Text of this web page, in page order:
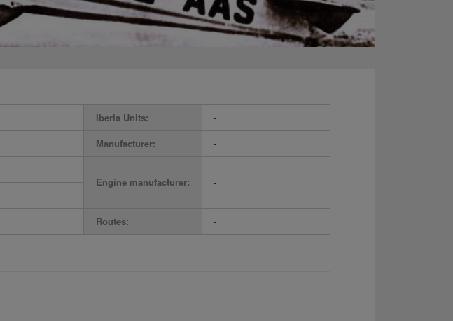
Iberia Units:
-
Manufacturer:
-
Engine manufacturer:
-
Routes: -